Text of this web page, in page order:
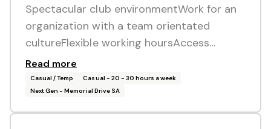
Spectacular club environmentWork for an
organization with a team orientated
cultureFlexible working hoursAccess…
Read more
Casual / Temp
Casual - 20 - 30 hours a week
Next Gen - Memorial Drive SA